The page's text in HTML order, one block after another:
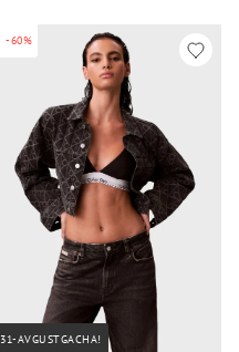
-60%
31-AVGUSTGACHA!